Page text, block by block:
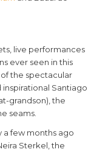
live performances
ever seen in this
the spectacular
Santiago
grandson), the
seams.
a few months ago
Sterkel, the